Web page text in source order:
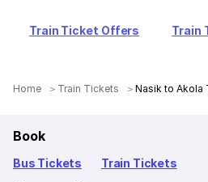
Train Ticket Offers Train
Home Train Tickets Nasik to Akola
Book
Bus Tickets Train Tickets